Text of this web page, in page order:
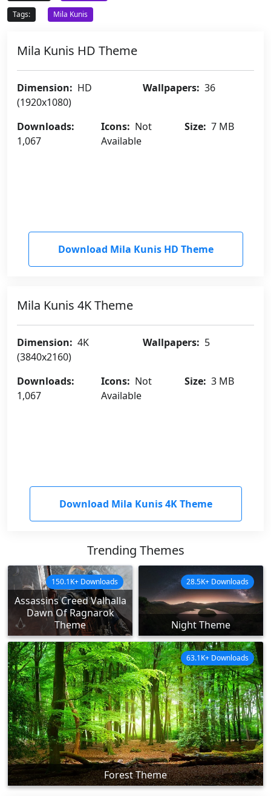
Tags:
Mila Kunis
Mila Kunis HD Theme
Dimension: HD
(1920x1080)
Wallpapers: 36
Downloads:
1,067
Icons: Not
Available
Size: 7 MB
Download Mila Kunis HD Theme
Mila Kunis 4K Theme
Dimension: 4K
(3840x2160)
Wallpapers: 5
Downloads:
1,067
Icons: Not
Available
Size: 3 MB
Download Mila Kunis 4K Theme
Trending Themes
Assassins Creed Valhalla
Dawn Of Ragnarok
Theme
150.1K+ Downloads
Night Theme
28.5K+ Downloads
Forest Theme
63.1K+ Downloads